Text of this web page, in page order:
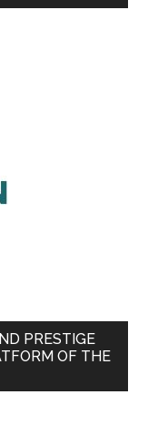
PRESTIGE
OF THE